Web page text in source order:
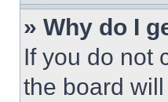
» Why do I
If you do not
the board